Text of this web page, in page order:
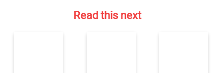
Read this next